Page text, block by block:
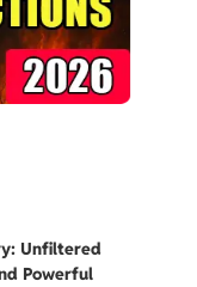
Unfiltered
Powerful